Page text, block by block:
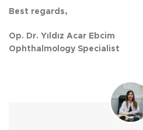
Best regards,
Op. Dr. Yıldız Acar Ebcim
Ophthalmology Specialist